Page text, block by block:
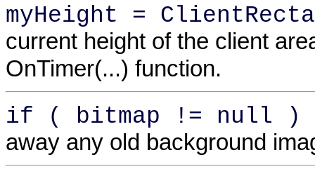
myHeight =
current height of the client
OnTimer(...) function.
if ( bitmap != null )
away any old background